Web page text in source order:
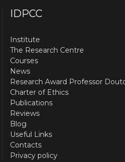
IDPCC
Institute
The Research Centre
Courses
News
Research Award Professor
Charter of Ethics
Publications
Reviews
Blog
Useful Links
Contacts
Privacy policy